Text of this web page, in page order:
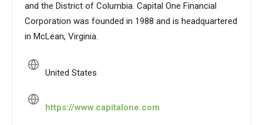
and the District of Columbia. Capital One Financial
Corporation was founded in 1988 and is headquartered
in McLean, Virginia.
United States
https://www.capitalone.com